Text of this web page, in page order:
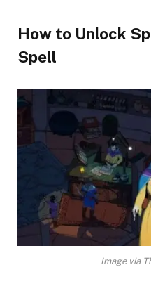
​How to Unlock
Spell​
Image via